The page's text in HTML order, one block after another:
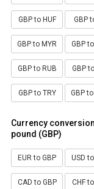
GBP to HUF GBP
GBP to MYR GBP
GBP to RUB GBP
GBP to TRY GBP
Currency
pound (GBP)
EUR to GBP USD
CAD to GBP CHF